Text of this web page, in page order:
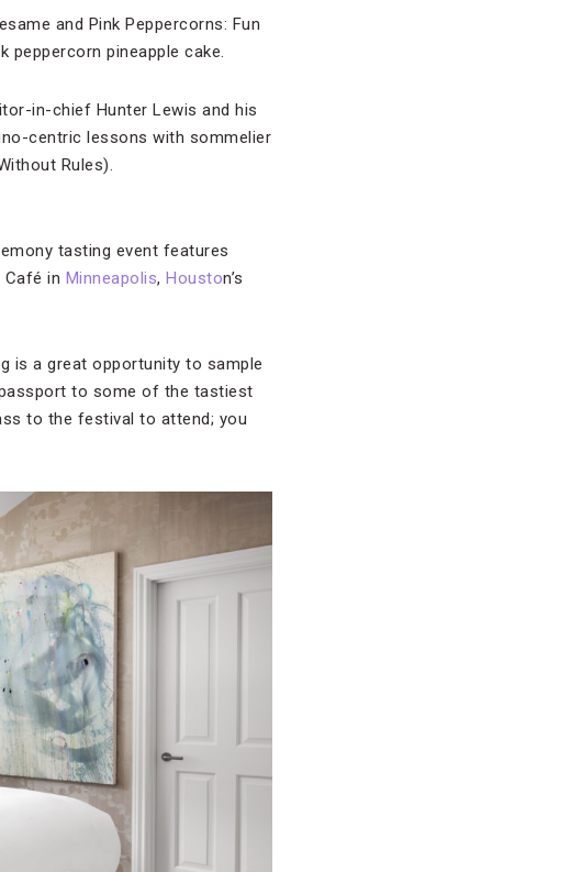
and Pink Peppercorns: Fun
peppercorn pineapple cake.
in-chief Hunter Lewis and his
centric lessons with sommelier
Rules).
tasting event features
Café in Minneapolis, Houston’s
is a great opportunity to sample
to some of the tastiest
to the festival to attend; you